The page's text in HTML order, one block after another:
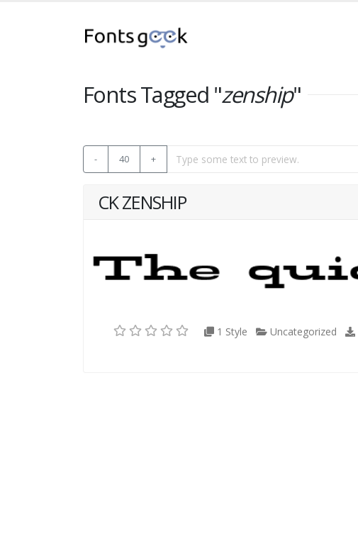
Fonts Tagged "zenship"
- 40 +
CK ZENSHIP
1 Style Uncategorized